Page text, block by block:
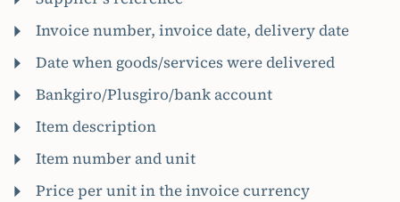
Invoice number, invoice date, delivery date
Date when goods/services were delivered
Bankgiro/Plusgiro/bank account
Item description
Item number and unit
Price per unit in the invoice currency